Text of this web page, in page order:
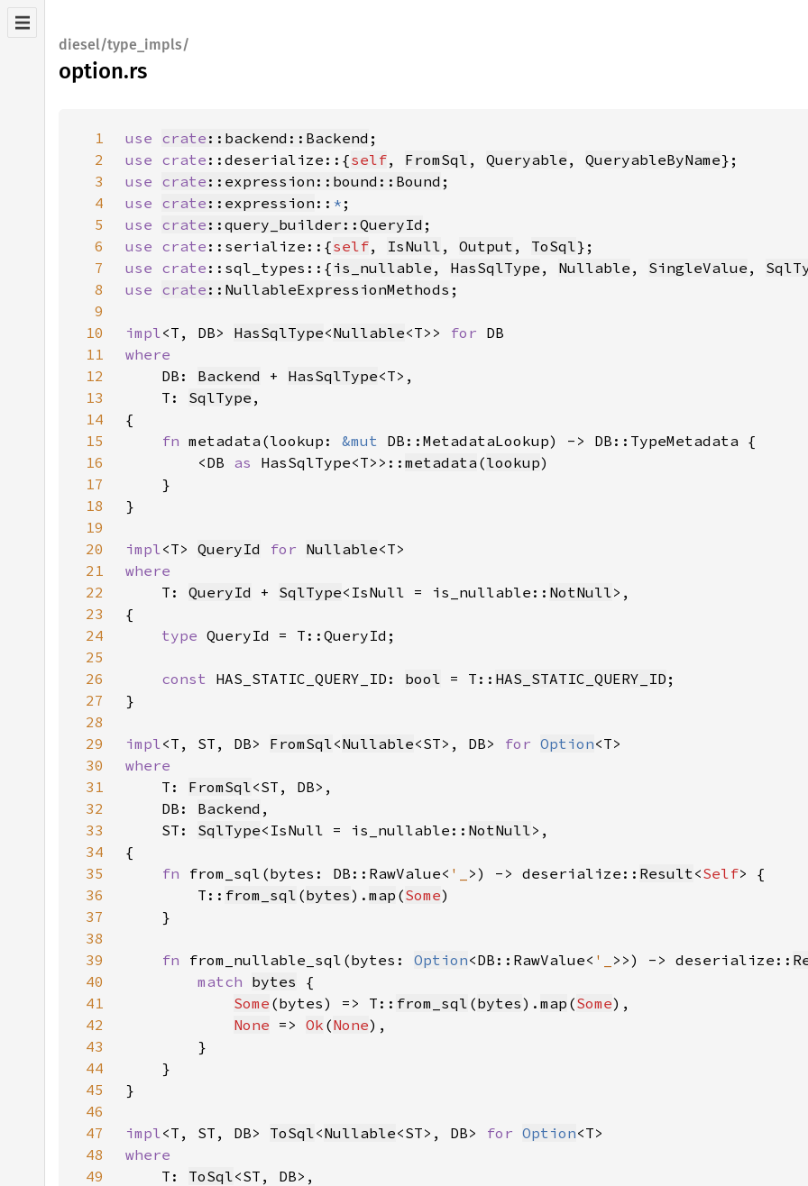
diesel/type_impls/
option.rs
1 use crate ::backend::Backend
2
use crate ::deserialize::{self, FromSql , Queryable , QueryableByName
3
use crate ::expression::bound::Bound
4
use crate ::expression :: *
5
use crate ::query_builder::QueryId
6
use crate ::serialize::{self, IsNull , Output , ToSql
7
use crate ::sql_types::{ is_nullable , HasSqlType , Nullable , SingleValue ,
8
use crate ::NullableExpressionMethods
9
10
impl<T, DB> HasSqlType<Nullable<T>> for
11
12
DB: Backend + HasSqlType
13
    T:
SqlType
14
15
fn metadata(lookup: &mut
16
        <DB
as HasSqlType<T>>:: metadata (lookup
17
18
19
20
impl<T> QueryId for Nullable
21
22
T: QueryId + SqlType<IsNull = is_nullable:: NotNull
23
24
type
25
26
const HAS_STATIC_QUERY_ID: bool = T:: HAS_STATIC_QUERY_ID
27
28
29
impl<T, ST, DB> FromSql<Nullable<ST>, DB> for Option
30
31
T: FromSql
32
    DB:
Backend
33
    ST:
SqlType<IsNull = is_nullable:: NotNull
34
35
fn from_sql(bytes: DB::RawValue< '_ >) -> deserialize:: Result<Self
36
        T::
from_sql (bytes). map (Some
37
38
39
fn from_nullable_sql(bytes: Option<DB::RawValue< '_ >>) -> deserialize::
40
match bytes
41
Some (bytes) => T:: from_sql (bytes). map (Some
42
None => Ok (None
43
44
45
46
47
impl<T, ST, DB> ToSql<Nullable<ST>, DB> for Option
48
49
T: ToSql